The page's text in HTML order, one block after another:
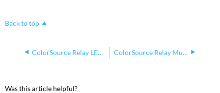
Back to top
ColorSource Relay LED Indicators ColorSource Relay Multiverse Things to Know
Was this article helpful?